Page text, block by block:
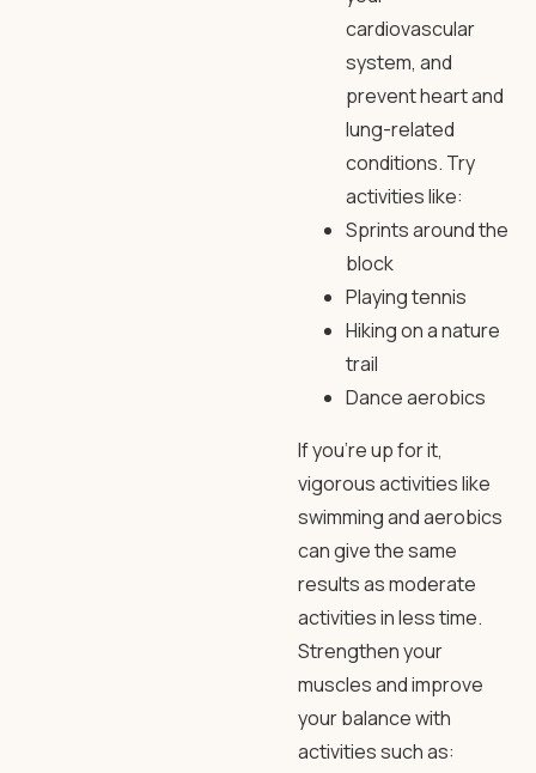
cardiovascular
system, and
prevent heart and
lung-related
conditions. Try
activities like:
Sprints around the
block
Playing tennis
Hiking on a nature
trail
Dance aerobics
If you’re up for it,
vigorous activities like
swimming and aerobics
can give the same
results as moderate
activities in less time.
Strengthen your
muscles and improve
your balance with
activities such as: